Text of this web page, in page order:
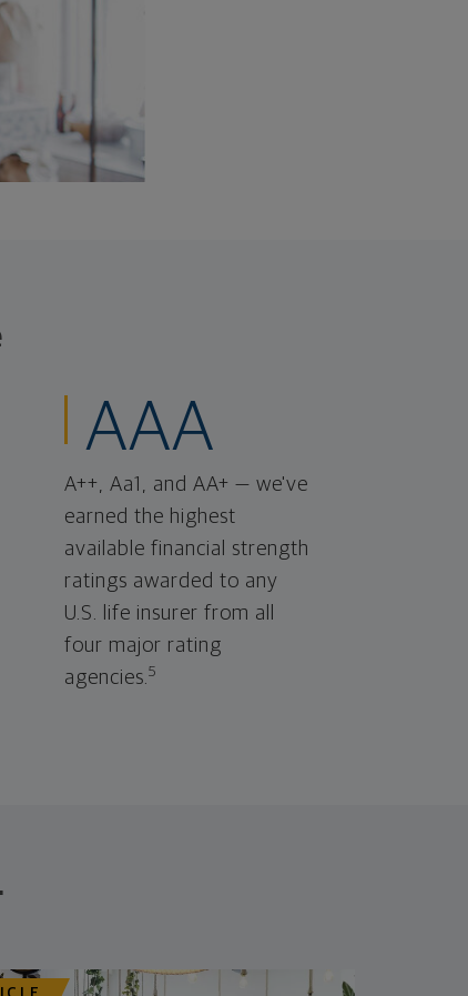
AAA
A++, Aa1, and AA+ — we've
earned the highest
available financial strength
ratings awarded to any
U.S. life insurer from all
four major rating
agencies.5